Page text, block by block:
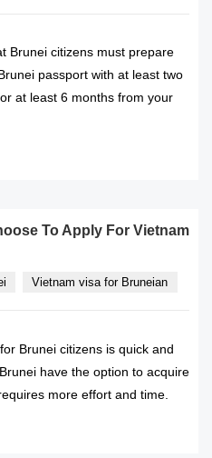
Brunei citizens must prepare
passport with at least two
at least 6 months from your
To Apply For Vietnam
Vietnam visa for Bruneian
Brunei citizens is quick and
have the option to acquire
more effort and time.